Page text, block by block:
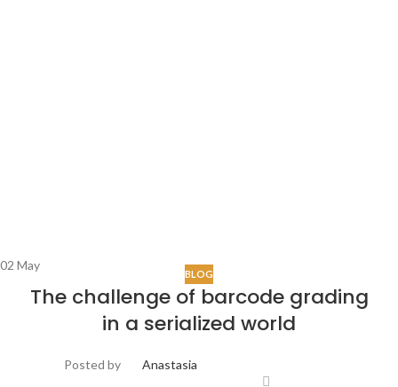
02 May
BLOG
The challenge of barcode grading
in a serialized world
Posted by Anastasia